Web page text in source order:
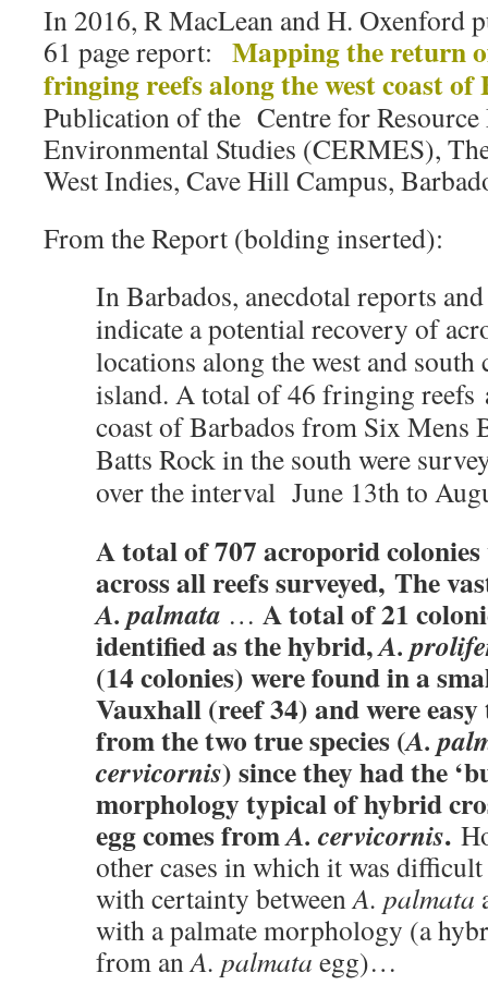
In 2016, R MacLean and H. Oxenford
61 page report: Mapping the return
fringing reefs along the west coast of
Publication of the Centre for Resource
Environmental Studies (CERMES),
West Indies, Cave Hill Campus,
From the Report (bolding inserted):
In Barbados, anecdotal reports
indicate a potential recovery of
locations along the west and south
island. A total of 46 fringing reefs
coast of Barbados from Six Mens
Batts Rock in the south were
over the interval June 13th to
A total of 707 acroporid colonies
across all reefs surveyed, The
A. palmata … A total of 21
identified as the hybrid,A.
(14 colonies) were found in a
Vauxhall (reef 34) and were
from the two true species (A.
cervicornis) since they had the
morphology typical of hybrid
egg comes fromA. cervicornis.
other cases in which it was
with certainty betweenA. palmata
with a palmate morphology (a
from anA. palmata egg)…